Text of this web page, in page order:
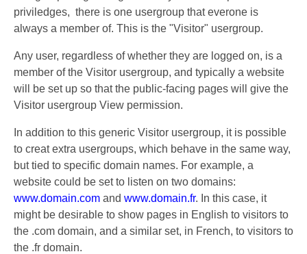
priviledges, there is one usergroup that everone is
always a member of. This is the "Visitor" usergroup.
Any user, regardless of whether they are logged on, is a
member of the Visitor usergroup, and typically a website
will be set up so that the public-facing pages will give the
Visitor usergroup View permission.
In addition to this generic Visitor usergroup, it is possible
to creat extra usergroups, which behave in the same way,
but tied to specific domain names. For example, a
website could be set to listen on two domains:
www.domain.com and www.domain.fr. In this case, it
might be desirable to show pages in English to visitors to
the .com domain, and a similar set, in French, to visitors to
the .fr domain.